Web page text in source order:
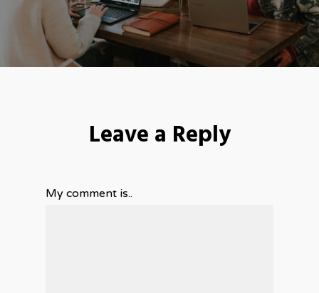
Leave a Reply
My comment is..